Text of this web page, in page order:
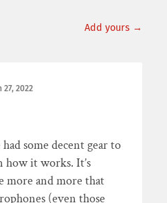
Add yours →
27, 2022
some decent gear to
how it works. It’s
more and more that
(even those